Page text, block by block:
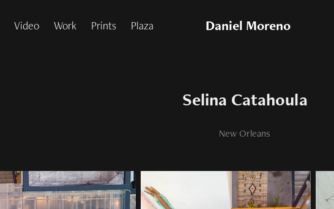
Video Work Prints Plaza Daniel Moreno
Selina Catahoula
New Orleans